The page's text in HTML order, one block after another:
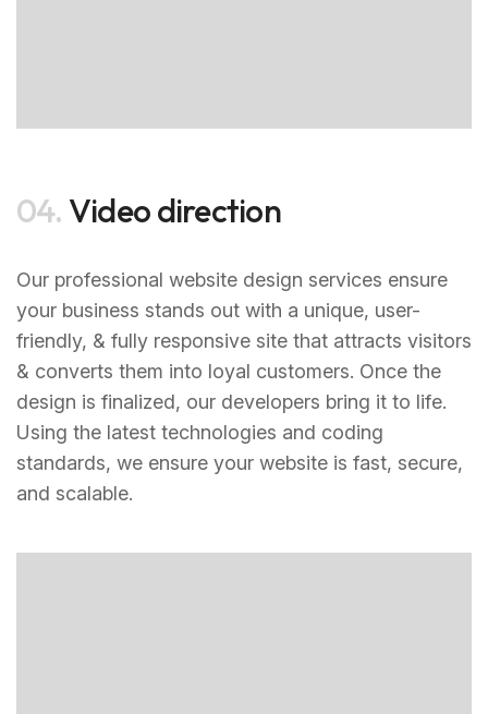
04. Video direction
Our professional website design services ensure
your business stands out with a unique, user-
friendly, & fully responsive site that attracts visitors
& converts them into loyal customers. Once the
design is finalized, our developers bring it to life.
Using the latest technologies and coding
standards, we ensure your website is fast, secure,
and scalable.